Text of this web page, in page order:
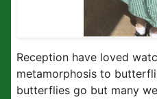
Reception have loved
metamorphosis to
butterflies go but many